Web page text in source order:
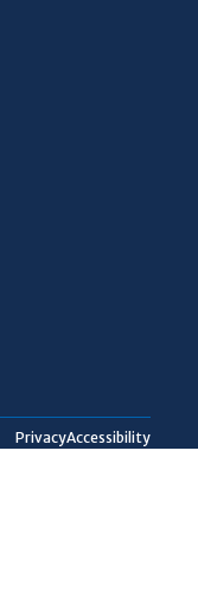
PrivacyAccessibility